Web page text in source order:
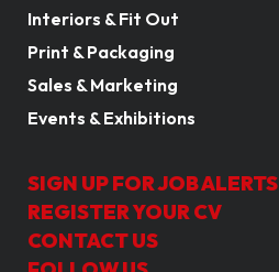
Interiors & Fit Out
Print & Packaging
Sales & Marketing
Events & Exhibitions
SIGN UP FOR JOB ALERTS
REGISTER YOUR CV
CONTACT US